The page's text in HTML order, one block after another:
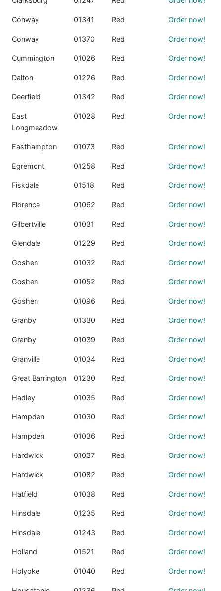
Conway 01341 Red Order now!
Conway 01370 Red Order now!
Cummington 01026 Red Order now!
Dalton 01226 Red Order now!
Deerfield 01342 Red Order now!
East
Longmeadow
01028 Red Order now!
Easthampton 01073 Red Order now!
Egremont 01258 Red Order now!
Fiskdale 01518 Red Order now!
Florence 01062 Red Order now!
Gilbertville 01031 Red Order now!
Glendale 01229 Red Order now!
Goshen 01032 Red Order now!
Goshen 01052 Red Order now!
Goshen 01096 Red Order now!
Granby 01330 Red Order now!
Granby 01039 Red Order now!
Granville 01034 Red Order now!
Great Barrington 01230 Red Order now!
Hadley 01035 Red Order now!
Hampden 01030 Red Order now!
Hampden 01036 Red Order now!
Hardwick 01037 Red Order now!
Hardwick 01082 Red Order now!
Hatfield 01038 Red Order now!
Hinsdale 01235 Red Order now!
Hinsdale 01243 Red Order now!
Holland 01521 Red Order now!
Holyoke 01040 Red Order now!